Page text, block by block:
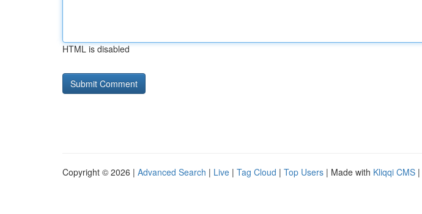
HTML is disabled
Copyright © 2026 | Advanced Search | Live | Tag Cloud | Top Users | Made with Kliqqi CMS |